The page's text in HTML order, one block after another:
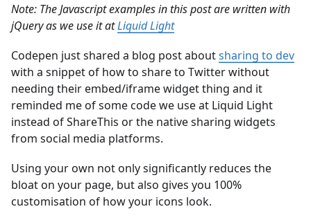
Note: The Javascript examples in this post are written with
jQuery as we use it atLiquid Light
Codepen just shared a blog post aboutsharing to dev
with a snippet of how to share to Twitter without
needing their embed/iframe widget thing and it
reminded me of some code we use at Liquid Light
instead of ShareThis or the native sharing widgets
from social media platforms.
Using your own not only significantly reduces the
bloat on your page, but also gives you 100%
customisation of how your icons look.